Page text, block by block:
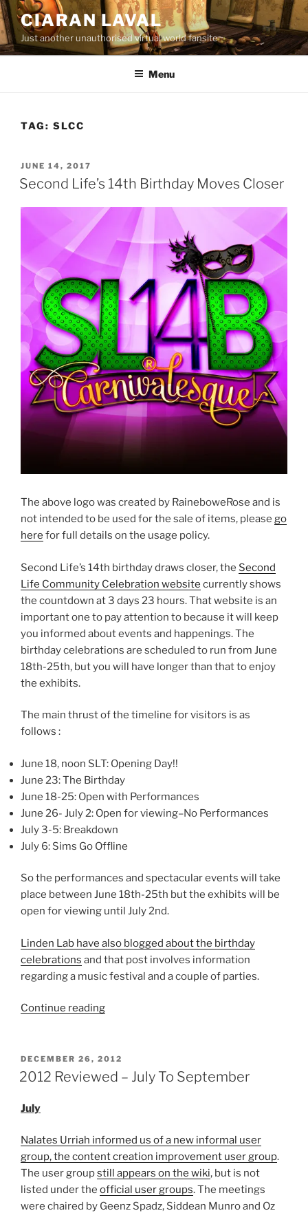
Skip
to
content
CIARAN LAVAL
Just another unauthorised virtual world fansite
Menu
TAG: SLCC
POSTED
ON
JUNE 14, 2017
Second Life’s 14th Birthday Moves Closer
The above logo was created by RaineboweRose and is
not intended to be used for the sale of items, please go
here for full details on the usage policy.
Second Life’s 14th birthday draws closer, the Second
Life Community Celebration website currently shows
the countdown at 3 days 23 hours. That website is an
important one to pay attention to because it will keep
you informed about events and happenings. The
birthday celebrations are scheduled to run from June
18th-25th, but you will have longer than that to enjoy
the exhibits.
The main thrust of the timeline for visitors is as
follows :
June 18, noon SLT: Opening Day!!
June 23: The Birthday
June 18-25: Open with Performances
June 26- July 2: Open for viewing–No Performances
July 3-5: Breakdown
July 6: Sims Go Offline
So the performances and spectacular events will take
place between June 18th-25th but the exhibits will be
open for viewing until July 2nd.
Linden Lab have also blogged about the birthday
celebrations and that post involves information
regarding a music festival and a couple of parties.
Continue reading“Second
Birthday
Moves
POSTED
ON
DECEMBER 26, 2012
2012 Reviewed – July To September
July
Nalates Urriah informed us of a new informal user
group, the content creation improvement user group.
The user groupstill appears on the wiki, but is not
listed under the official user groups. The meetings
were chaired by Geenz Spadz, Siddean Munro and Oz